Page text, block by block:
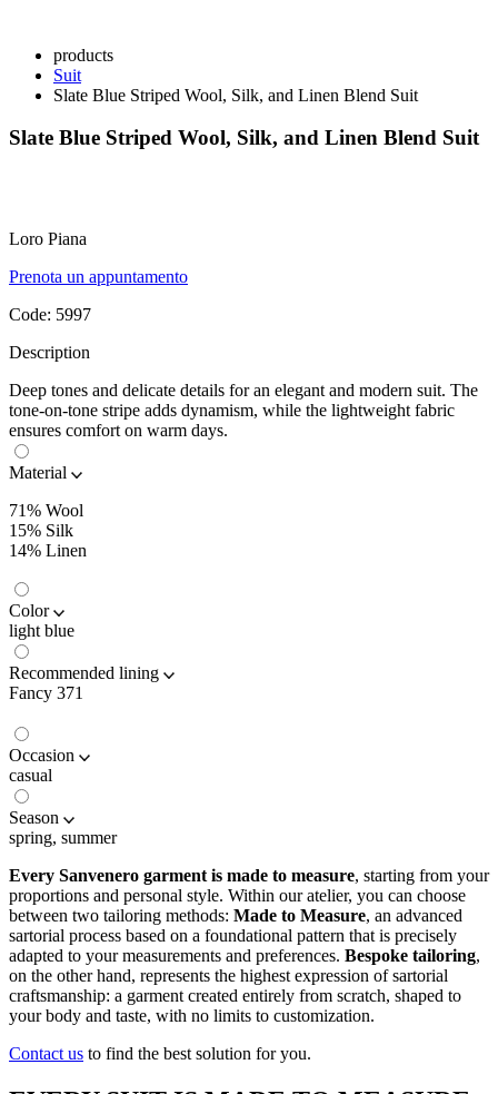
products
Suit
Slate Blue Striped Wool, Silk, and Linen Blend Suit
Slate Blue Striped Wool, Silk, and Linen Blend Suit
Loro Piana
Prenota un appuntamento
Code: 5997
Description
Deep tones and delicate details for an elegant and modern suit. The
tone-on-tone stripe adds dynamism, while the lightweight fabric
ensures comfort on warm days.
Material
71% Wool
15% Silk
14% Linen
Color
light blue
Recommended lining
Fancy 371
Occasion
casual
Season
spring, summer
Every Sanvenero garment is made to measure, starting from your
proportions and personal style. Within our atelier, you can choose
between two tailoring methods: Made to Measure, an advanced
sartorial process based on a foundational pattern that is precisely
adapted to your measurements and preferences. Bespoke tailoring,
on the other hand, represents the highest expression of sartorial
craftsmanship: a garment created entirely from scratch, shaped to
your body and taste, with no limits to customization.
Contact us to find the best solution for you.